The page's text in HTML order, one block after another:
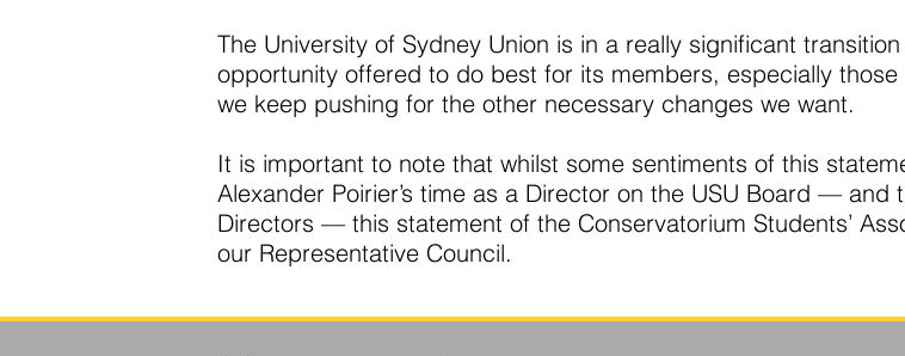
The University of Sydney Union is in a really significant
opportunity offered to do best for its members, especially
we keep pushing for the other necessary changes we want.
It is important to note that whilst some sentiments of this
Alexander Poirier’s time as a Director on the USU Board —
Directors — this statement of the Conservatorium Students’
our Representative Council.